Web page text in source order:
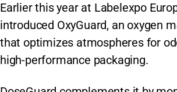
Earlier this year at Labelexpo
introduced OxyGuard, an oxygen
that optimizes atmospheres for
high-performance packaging.